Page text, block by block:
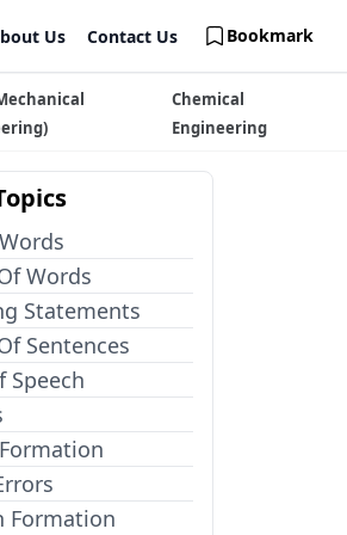
Us Contact Us Bookmark
Chemical
Engineering
Words
Statements
Sentences
Speech
Formation